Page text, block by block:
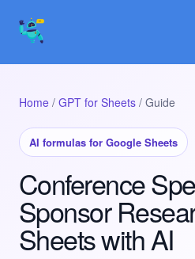
Home / GPT for Sheets / Guide
AI formulas for Google Sheets
Conference
Sponsor
Sheets with AI